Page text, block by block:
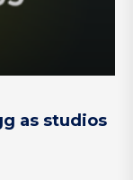
as studios